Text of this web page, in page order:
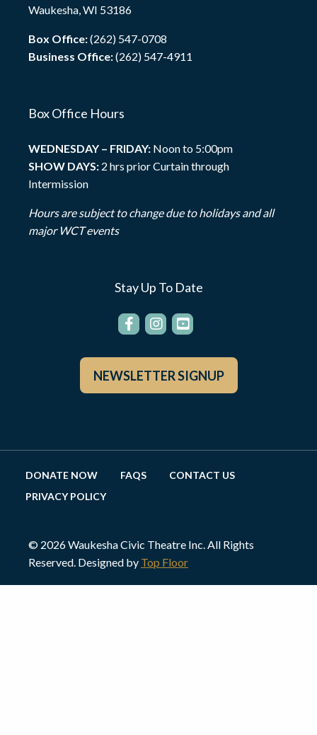
Waukesha, WI 53186
Box Office:(262) 547-0708
Business Office:(262) 547-4911
Box Office Hours
WEDNESDAY – FRIDAY: Noon to 5:00pm
SHOW DAYS: 2 hrs prior Curtain through
Intermission
Hours are subject to change due to holidays and all
major WCT events
Stay Up To Date
NEWSLETTER SIGNUP
DONATE NOW FAQS
CONTACT US
PRIVACY POLICY
© 2026 Waukesha Civic Theatre Inc. All Rights
Reserved. Designed by Top Floor